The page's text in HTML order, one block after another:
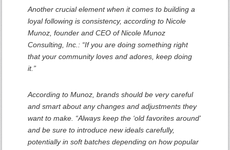
Another crucial element when it comes to building a
loyal following is consistency, according to Nicole
Munoz, founder and CEO of Nicole Munoz
Consulting, Inc.: “If you are doing something right
that your community loves and adores, keep doing
it.”
According to Munoz, brands should be very careful
and smart about any changes and adjustments they
want to make. “Always keep the ‘old favorites around'
and be sure to introduce new ideals carefully,
potentially in soft batches depending on how popular